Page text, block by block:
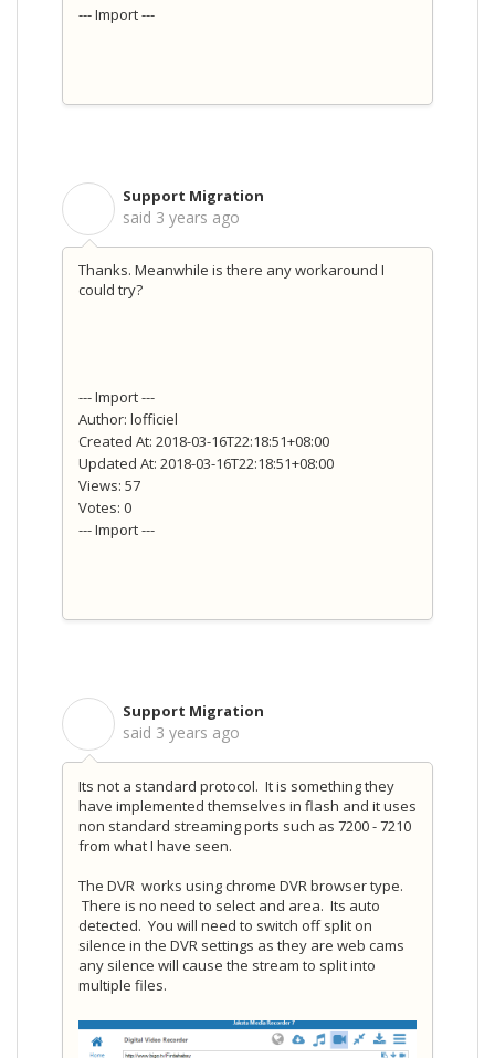
--- Import ---
Support Migration
said 3 years ago
Thanks. Meanwhile is there any workaround I
could try?
--- Import ---
Author: lofficiel
Created At: 2018-03-16T22:18:51+08:00
Updated At: 2018-03-16T22:18:51+08:00
Views: 57
Votes: 0
--- Import ---
Support Migration
said 3 years ago
Its not a standard protocol. It is something they
have implemented themselves in flash and it uses
non standard streaming ports such as 7200 - 7210
from what I have seen.
The DVR works using chrome DVR browser type.
There is no need to select and area. Its auto
detected. You will need to switch off split on
silence in the DVR settings as they are web cams
any silence will cause the stream to split into
multiple files.